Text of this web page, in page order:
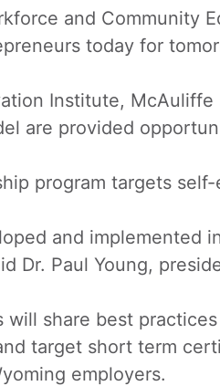
and Community
today for
Institute,
are provided
program targets
and implemented
Dr. Paul Young,
will share best
target short term
employers.